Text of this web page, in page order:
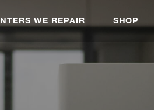
WE REPAIR SHOP